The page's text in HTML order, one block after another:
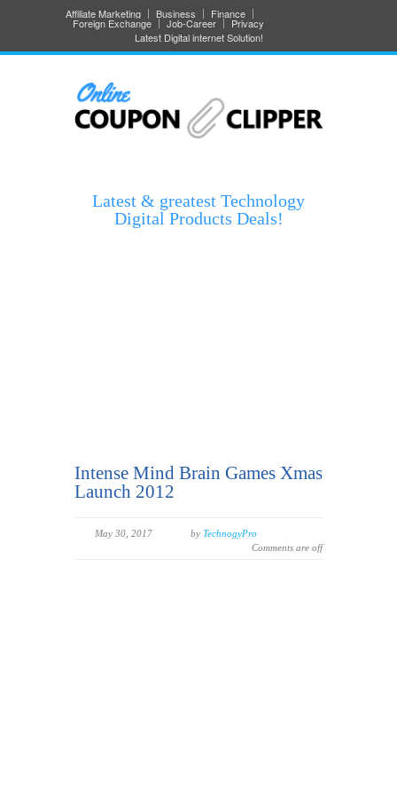
Affiliate Marketing Business Finance
Foreign Exchange Job-Career
Privacy
Latest Digital internet Solution!
Latest & greatest Technology
Digital Products Deals!
Intense Mind Brain Games Xmas
Launch 2012
May 30, 2017 by TechnogyPro
Comments are off